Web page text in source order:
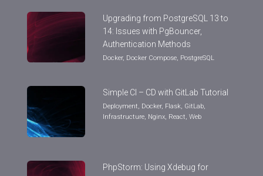
Upgrading from PostgreSQL 13 to
14: Issues with PgBouncer,
Authentication Methods
Docker, Docker Compose, PostgreSQL
Simple CI – CD with GitLab Tutorial
Deployment, Docker, Flask, GitLab,
Infrastructure, Nginx, React, Web
PhpStorm: Using Xdebug for